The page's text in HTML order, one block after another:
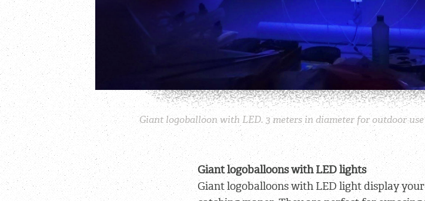
Giant logoballoon with LED. 3 meters in diameter for outdoor
Giant logoballoons with LED lights
Giant logoballoons with LED light display